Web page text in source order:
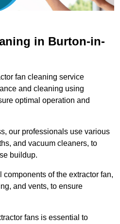
in Burton-in-
fan cleaning service
and cleaning using
optimal operation and
our professionals use various
and vacuum cleaners, to
buildup.
of the extractor fan,
and vents, to ensure
fans is essential to